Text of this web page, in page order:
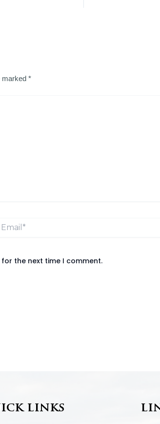
marked *
the next time I comment.
links